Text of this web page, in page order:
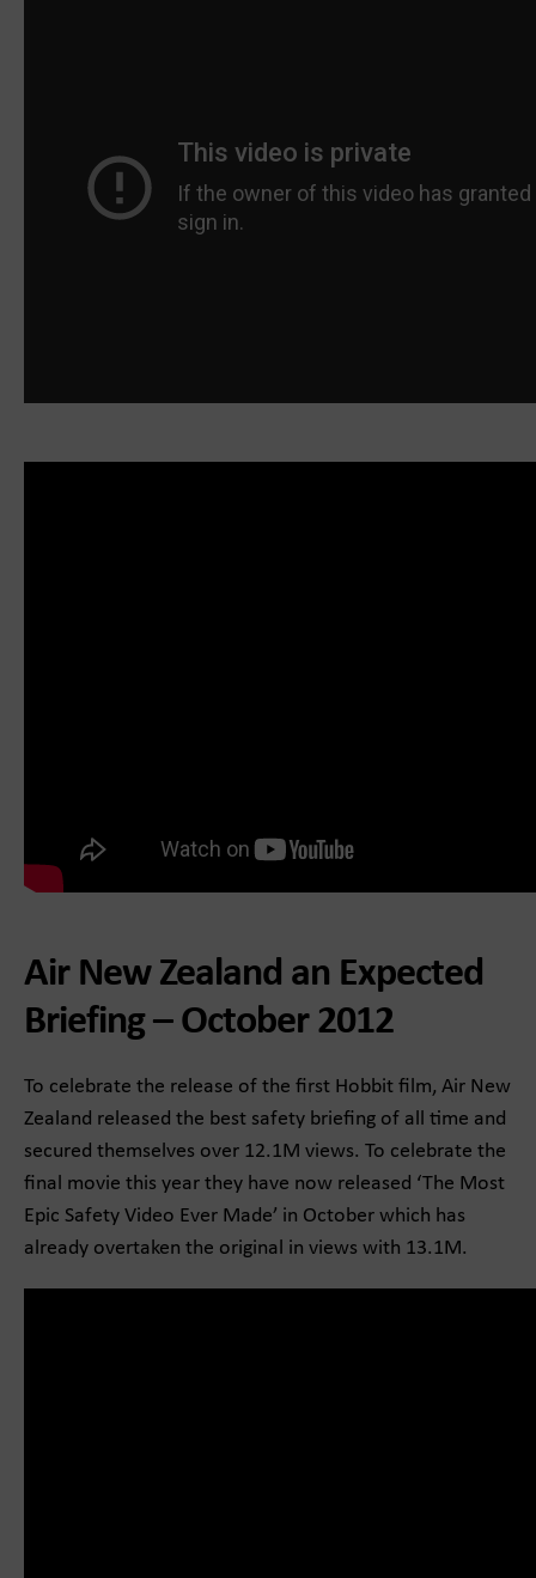
Air New Zealand an Expected
Briefing – October 2012
To celebrate the release of the first Hobbit film, Air New
Zealand released the best safety briefing of all time and
secured themselves over 12.1M views. To celebrate the
final movie this year they have now released ‘The Most
Epic Safety Video Ever Made’ in October which has
already overtaken the original in views with 13.1M.